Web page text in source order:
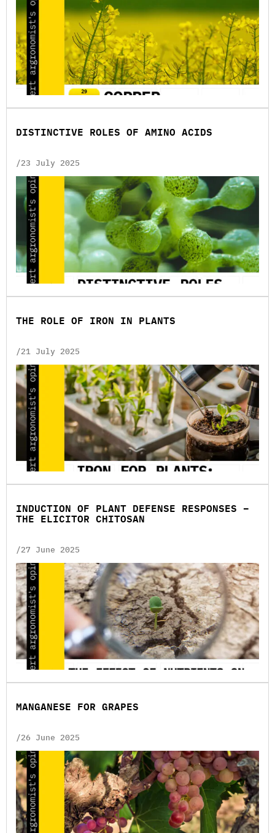
DISTINCTIVE ROLES OF AMINO ACIDS
/23 July 2025
THE ROLE OF IRON IN PLANTS
/21 July 2025
INDUCTION OF PLANT DEFENSE RESPONSES –
THE ELICITOR CHITOSAN
/27 June 2025
MANGANESE FOR GRAPES
/26 June 2025